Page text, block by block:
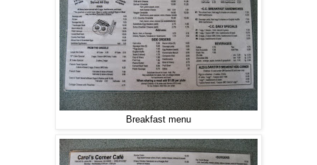
Breakfast menu